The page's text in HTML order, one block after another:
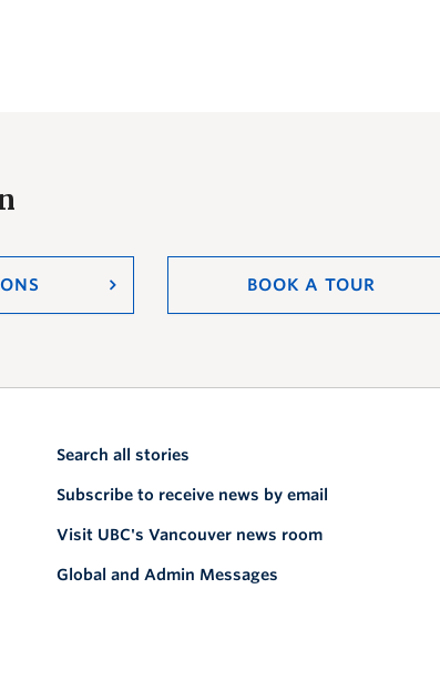
BOOK A TOUR
Search all stories
Subscribe to receive news by email
Visit UBC's Vancouver news room
Global and Admin Messages